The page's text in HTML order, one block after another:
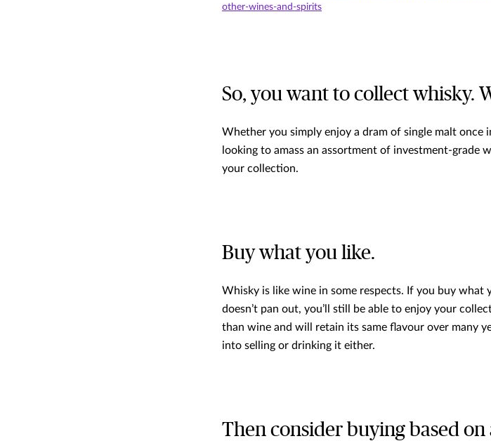
other-wines-and-spirits
So, you want to collect whisky.
Whether you simply enjoy a dram of single malt
looking to amass an assortment of investment-grade
your collection.
Buy what you like.
Whisky is like wine in some respects. If you buy
doesn’t pan out, you’ll still be able to enjoy your
than wine and will retain its same flavour over many
into selling or drinking it either.
Then consider buying based on